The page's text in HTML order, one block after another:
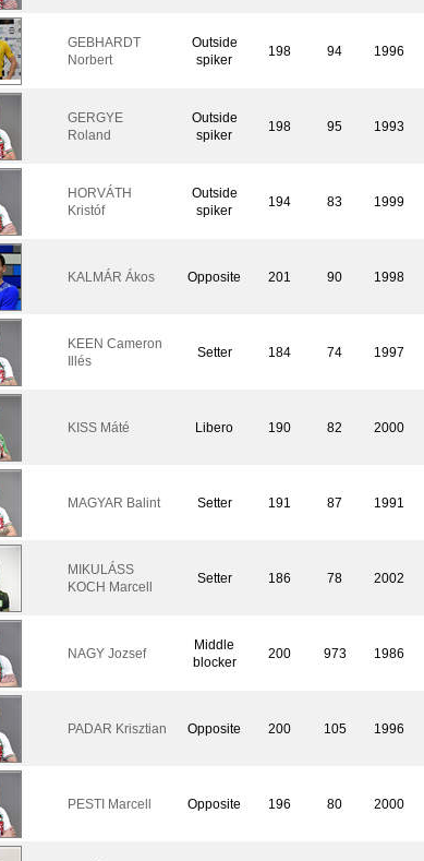
GEBHARDT
Norbert
Outside
spiker
198 94 1996
GERGYE
Roland
Outside
spiker
198 95 1993
HORVÁTH
Kristóf
Outside
spiker
194 83 1999
KALMÁR Ákos Opposite 201 90 1998
KEEN Cameron
Illés
Setter 184 74 1997
KISS Máté Libero 190 82 2000
MAGYAR Balint Setter 191 87 1991
MIKULÁSS
KOCH Marcell
Setter 186 78 2002
NAGY Jozsef
Middle
blocker
200 973 1986
PADAR Krisztian Opposite 200 105 1996
PESTI Marcell Opposite 196 80 2000